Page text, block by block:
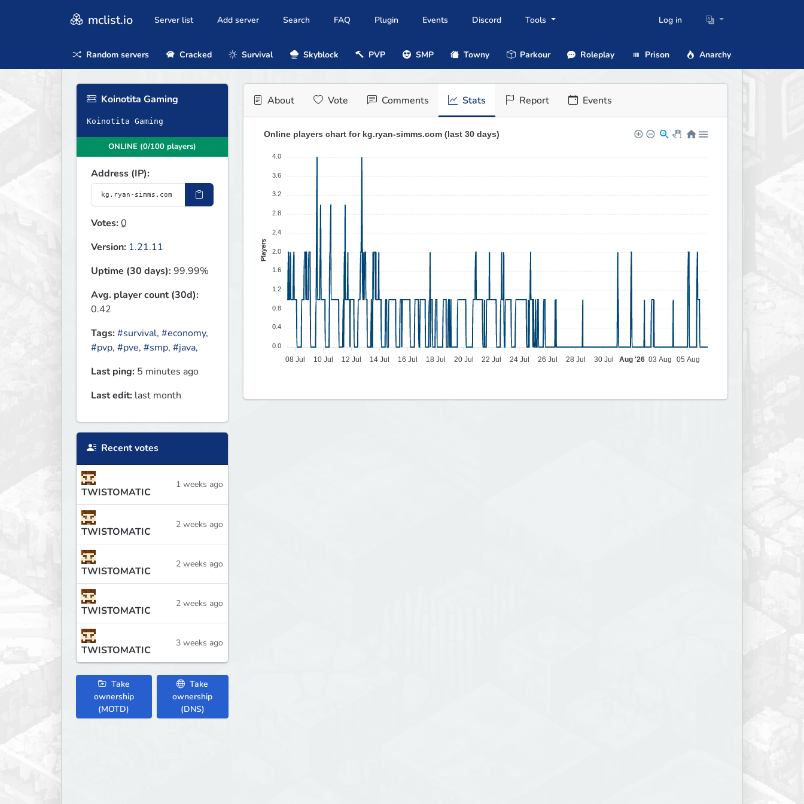
mclist.io Server list Add server Search FAQ Plugin Events Discord Tools Log in
Random servers Cracked Survival Skyblock PVP SMP Towny Parkour Roleplay Prison Anarchy
Koinotita Gaming
Koinotita Gaming
ONLINE (0/100 players)
Address (IP):
Votes:0
Version: 1.21.11
Uptime (30 days):99.99%
Avg. player count (30d):
0.42
Tags:#survival, #economy,
#pvp, #pve, #smp, #java,
Last ping: 5 minutes ago
Last edit: last month
Recent votes
TWISTOMATIC
1 weeks ago
TWISTOMATIC
2 weeks ago
TWISTOMATIC
2 weeks ago
TWISTOMATIC
2 weeks ago
TWISTOMATIC
3 weeks ago
Take
ownership
(MOTD)
Take
ownership
(DNS)
About Vote Comments Stats Report Events
Online players chart for kg.ryan-simms.com (last 30 days)
4.0
3.6
3.2
2.8
2.4
2.0
1.6
1.2
0.8
0.4
0.0
Players
08 Jul 10 Jul 12 Jul 14 Jul 16 Jul 18 Jul 20 Jul 22 Jul 24 Jul 26 Jul 28 Jul 30 Jul Aug '26 03 Aug 05 Aug